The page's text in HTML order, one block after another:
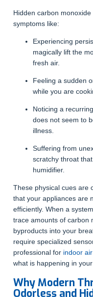
Hidden carbon
symptoms like:
Experiencing
magically lift the
fresh air.
Feeling a sudden
while you are
Noticing a
does not seem to
illness.
Suffering from
scratchy throat
humidifier.
These physical cues are
that your appliances are
efficiently. When a
trace amounts of carbon
byproducts into your
require specialized
professional for indoor
what is happening in
Why Modern
Odorless and